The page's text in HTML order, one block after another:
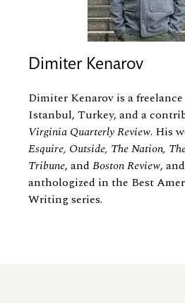
Dimiter Kenarov
Dimiter Kenarov is a
Istanbul, Turkey, and a
Virginia Quarterly Review. His
Esquire, Outside, The Nation,
Tribune, and Boston Review,
anthologized in the Best
Writing series.